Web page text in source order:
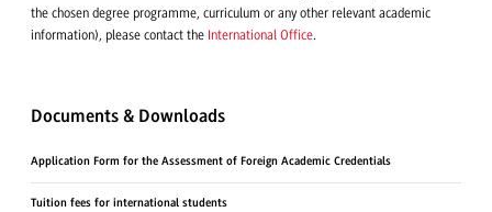
the chosen degree programme, curriculum or any other relevant academic
information), please contact the International Office.
Documents & Downloads
Application Form for the Assessment of Foreign Academic Credentials
Tuition fees for international students